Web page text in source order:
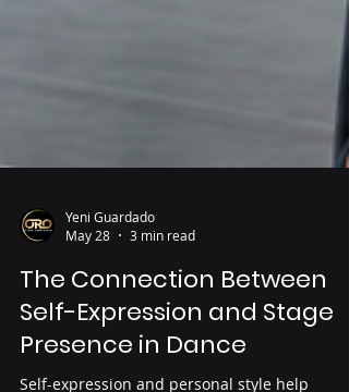
Yeni Guardado